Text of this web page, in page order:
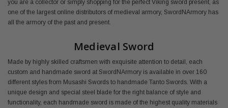
you are a collector or simply shopping for the perfect Viking sword present, as
one of the largest online distributors of medieval armory, SwordNArmory has
all the armory of the past and present.
Medieval Sword
Made by highly skilled craftsmen with exquisite attention to detail, each
custom and handmade sword at SwordNArmory is available in over 160
different styles from Musashi Swords to handmade Tanto Swords. With a
unique design and special steel blade for the right balance of style and
functionality, each handmade sword is made of the highest quality materials